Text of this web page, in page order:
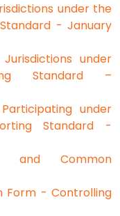
under the
- January
under
Standard –
under
Standard -
and Common
Form - Controlling